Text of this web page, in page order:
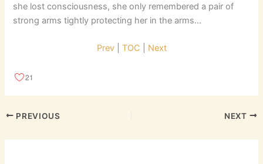
she lost consciousness, she only remembered a pair of
strong arms tightly protecting her in the arms…
Prev| TOC Next
21
PREVIOUS NEXT